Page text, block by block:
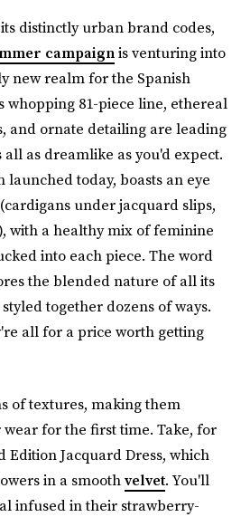
distinctly urban brand codes,
campaignis venturing into
new realm for the Spanish
whopping 81-piece line, ethereal
and ornate detailing are leading
as dreamlike as you'd expect.
today, boasts an eye
under jacquard slips,
with a healthy mix of feminine
into each piece. The word
the blended nature of all its
together dozens of ways.
all for a price worth getting
of textures, making them
for the first time. Take, for
Edition Jacquard Dress, which
in a smoothvelvet. You'll
infused in their strawberry-